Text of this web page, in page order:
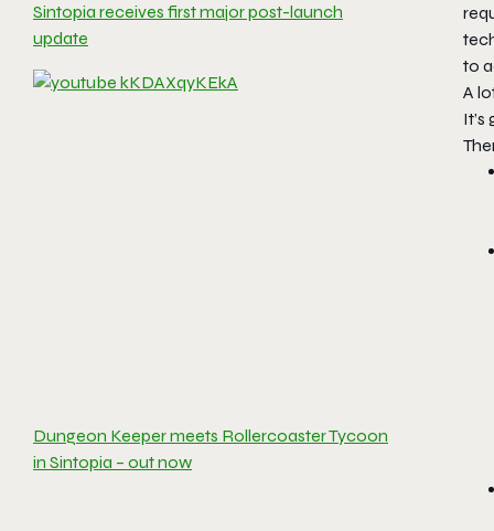
Sintopia receives first major post-launch
update
Dungeon Keeper meets Rollercoaster Tycoon
in Sintopia – out now
to
A